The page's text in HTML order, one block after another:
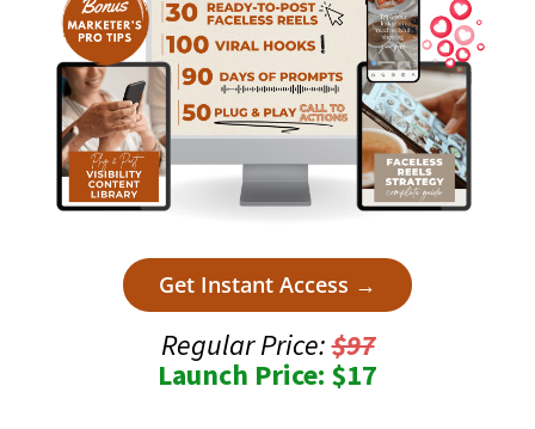
Get Instant Access →
Regular Price:$97
Launch Price: $17